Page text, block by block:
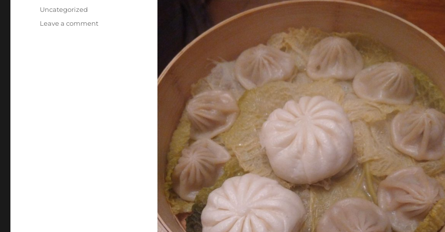
Categories
Uncategorized
Leave a commenton